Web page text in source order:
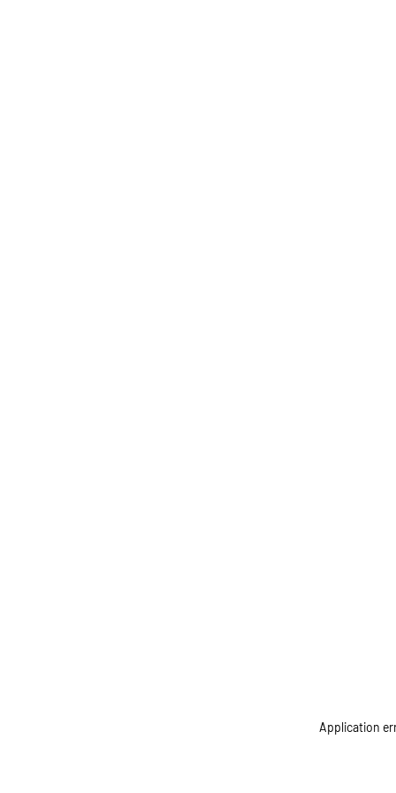
Application